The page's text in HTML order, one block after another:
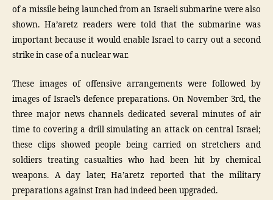
of a missile being launched from an Israeli submarine were also
shown. Ha’aretz readers were told that the submarine was
important because it would enable Israel to carry out a second
strike in case of a nuclear war.
These images of offensive arrangements were followed by
images of Israel’s defence preparations. On November 3rd, the
three major news channels dedicated several minutes of air
time to covering a drill simulating an attack on central Israel;
these clips showed people being carried on stretchers and
soldiers treating casualties who had been hit by chemical
weapons. A day later, Ha’aretz reported that the military
preparations against Iran had indeed been upgraded.